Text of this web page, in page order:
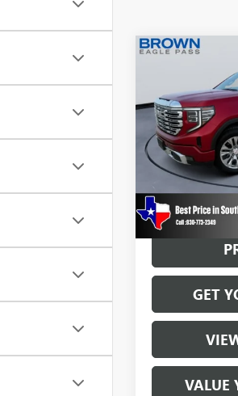
1500DENALI
VIN:
Model:TK10543
27,557 mi
Documentation
GET
VALUE
Compare